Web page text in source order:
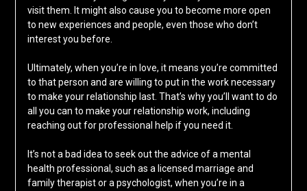
visit them. It might also cause you to become more open
to new experiences and people, even those who don’t
interest you before.
Ultimately, when you’re in love, it means you’re committed
to that person and are willing to put in the work necessary
to make your relationship last. That’s why you’ll want to do
all you can to make your relationship work, including
reaching out for professional help if you need it.
It’s not a bad idea to seek out the advice of a mental
health professional, such as a licensed marriage and
family therapist or a psychologist, when you’re in a